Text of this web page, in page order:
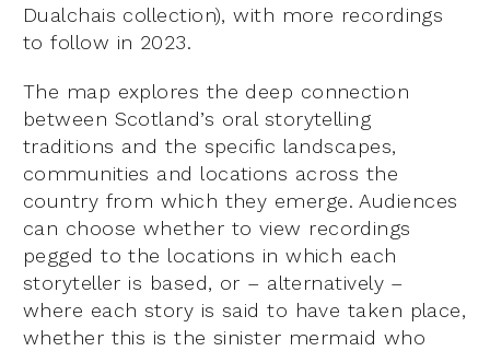
Dualchais collection), with more recordings
to follow in 2023.
The map explores the deep connection
between Scotland’s oral storytelling
traditions and the specific landscapes,
communities and locations across the
country from which they emerge. Audiences
can choose whether to view recordings
pegged to the locations in which each
storyteller is based, or – alternatively –
where each story is said to have taken place,
whether this is the sinister mermaid who